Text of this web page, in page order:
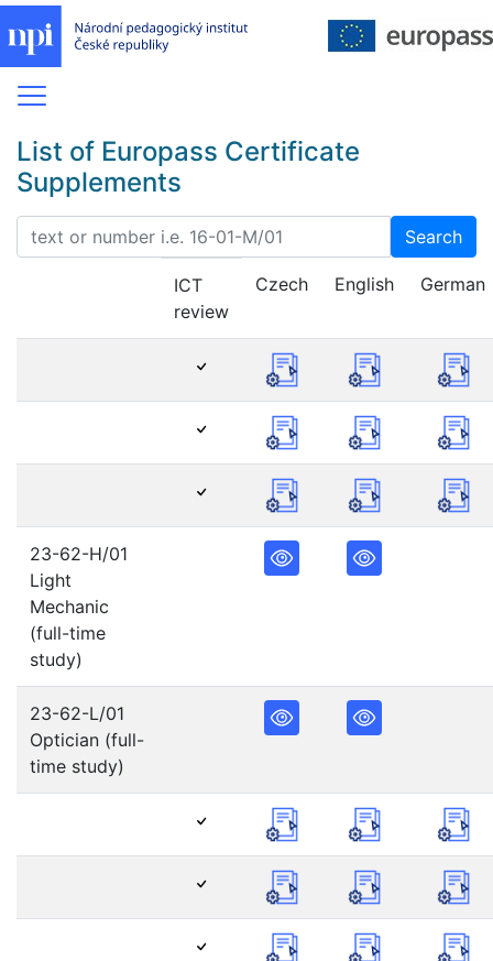
List of Europass Certificate
Supplements
Search
ICT
review
Czech English German
23-62-H/01
Light
Mechanic
(full-time
study)
23-62-L/01
Optician (full-
time study)